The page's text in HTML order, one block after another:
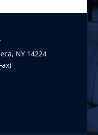
NY 14224